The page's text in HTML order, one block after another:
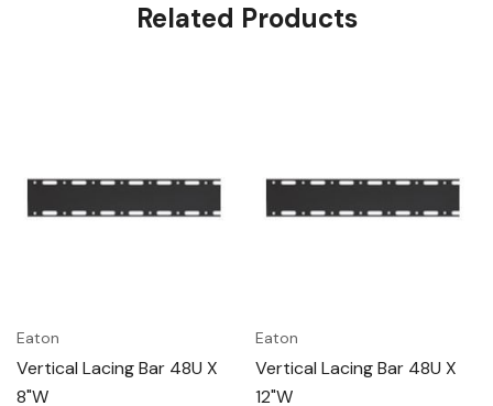
Related Products
Eaton
Vertical Lacing Bar 48U X
8"W
Eaton
Vertical Lacing Bar 48U X
12"W